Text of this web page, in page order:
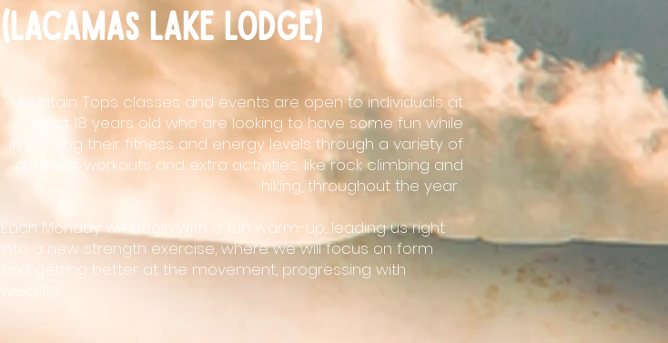
(lacamas lake lodge)
Mountain Tops classes and events are open to individuals at
least 18 years old who are looking to have some fun while
improving their fitness and energy levels through a variety of
different workouts and extra activities, like rock climbing and
hiking, throughout the year.
Each Monday will begin with a fun warm-up, leading us right
into a new strength exercise, where we will focus on form
and getting better at the movement, progressing with
weights.